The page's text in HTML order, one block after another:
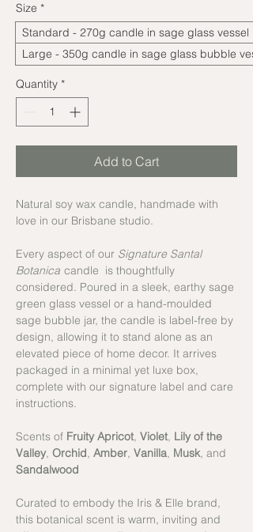
Size *
Standard - 270g candle in sage glass vessel
Large - 350g candle in sage glass bubble
Quantity *
Add to Cart
Natural soy wax candle, handmade with
love in our Brisbane studio.
Every aspect of our Signature Santal
Botanica candle is thoughtfully
considered. Poured in a sleek, earthy sage
green glass vessel or a hand-moulded
sage bubble jar, the candle is label-free by
design, allowing it to stand alone as an
elevated piece of home decor. It arrives
packaged in a minimal yet luxe box,
complete with our signature label and care
instructions.
Scents of Fruity Apricot, Violet, Lily of the
Valley, Orchid, Amber, Vanilla, Musk, and
Sandalwood
Curated to embody the Iris & Elle brand,
this botanical scent is warm, inviting and